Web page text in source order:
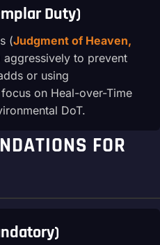
Duty)
(Judgment of Heaven,
aggressively to prevent
or using
on Heal-over-Time
DoT.
FOR